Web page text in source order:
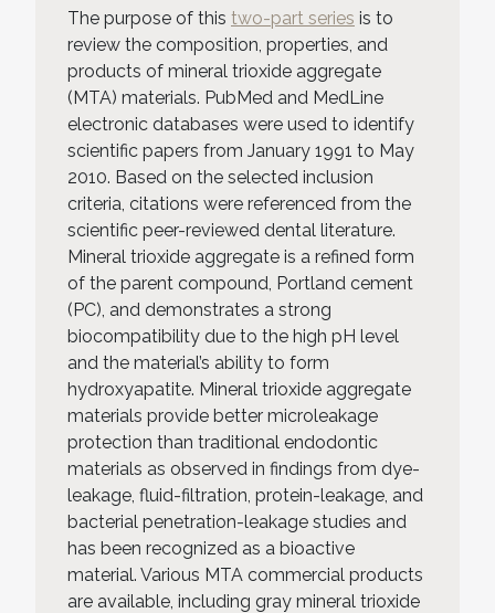
The purpose of this two-part series is to
review the composition, properties, and
products of mineral trioxide aggregate
(MTA) materials. PubMed and MedLine
electronic databases were used to identify
scientific papers from January 1991 to May
2010. Based on the selected inclusion
criteria, citations were referenced from the
scientific peer-reviewed dental literature.
Mineral trioxide aggregate is a refined form
of the parent compound, Portland cement
(PC), and demonstrates a strong
biocompatibility due to the high pH level
and the material’s ability to form
hydroxyapatite. Mineral trioxide aggregate
materials provide better microleakage
protection than traditional endodontic
materials as observed in findings from dye-
leakage, fluid-filtration, protein-leakage, and
bacterial penetration-leakage studies and
has been recognized as a bioactive
material. Various MTA commercial products
are available, including gray mineral trioxide